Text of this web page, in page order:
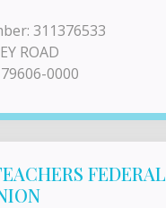
311376533
ROAD
0000
FEDERAL